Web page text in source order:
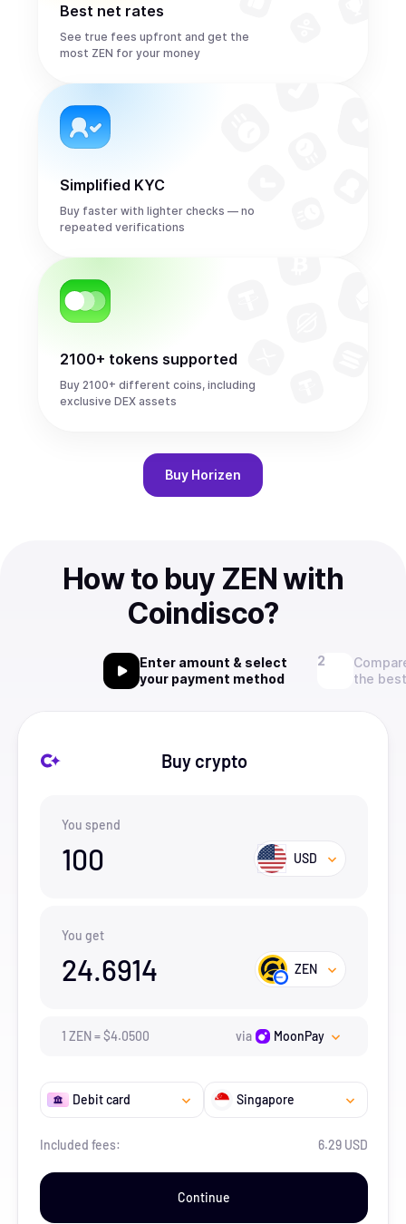
Best net rates
See true fees upfront and get the
most ZEN for your money
Simplified KYC
Buy faster with lighter checks — no
repeated verifications
2100+ tokens supported
Buy 2100+ different coins, including
exclusive DEX assets
Buy Horizen
How to buy ZEN with
Coindisco?
Enter amount & select
your payment method
the
Buy crypto
You spend
100 USD
You get
24.6914 ZEN
1 ZEN=$4.0500 via MoonPay
Debit card Singapore
Included fees: 6.29 USD
Continue